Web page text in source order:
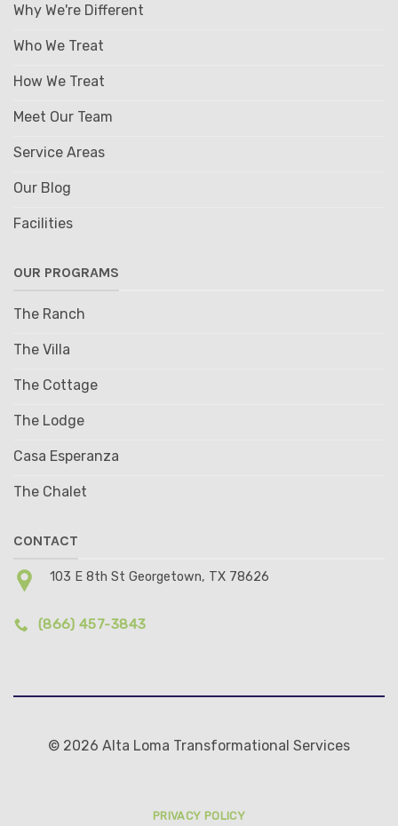
Why We're Different
Who We Treat
How We Treat
Meet Our Team
Service Areas
Our Blog
Facilities
OUR PROGRAMS
The Ranch
The Villa
The Cottage
The Lodge
Casa Esperanza
The Chalet
CONTACT
103 E 8th St Georgetown, TX 78626
(866) 457-3843
© 2026 Alta Loma Transformational Services
PRIVACY POLICY